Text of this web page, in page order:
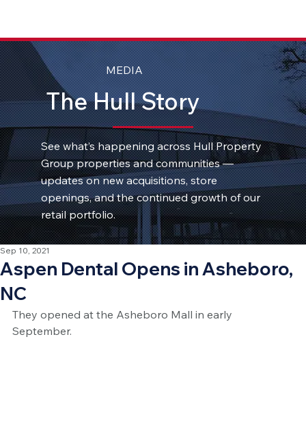
MEDIA
The Hull Story
See what’s happening across Hull Property
Group properties and communities —
updates on new acquisitions, store
openings, and the continued growth of our
retail portfolio.
Aspen Dental Opens in Asheboro,
NC
Sep 10, 2021
They opened at the Asheboro Mall in early
September.